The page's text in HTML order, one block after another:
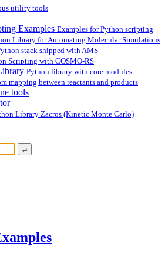
utility tools
Examples Examples for Python scripting
Library for Automating Molecular Simulations
stack shipped with AMS
Scripting with COSMO-RS
Python library with core modules
mapping between reactants and products
tools
Library Zacros (Kinetic Monte Carlo)
↵